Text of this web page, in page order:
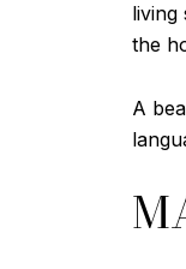
living
the
A